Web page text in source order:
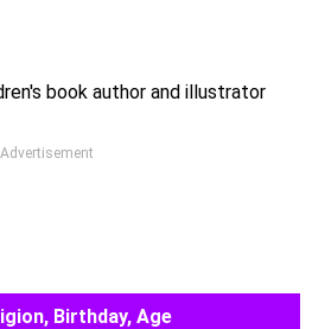
book author and illustrator
Advertisement
Birthday, Age